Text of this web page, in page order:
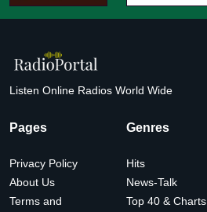
Listen Online Radios World Wide
Pages
Privacy Policy
About Us
Terms and
Genres
Hits
News-Talk
Top 40 & Charts